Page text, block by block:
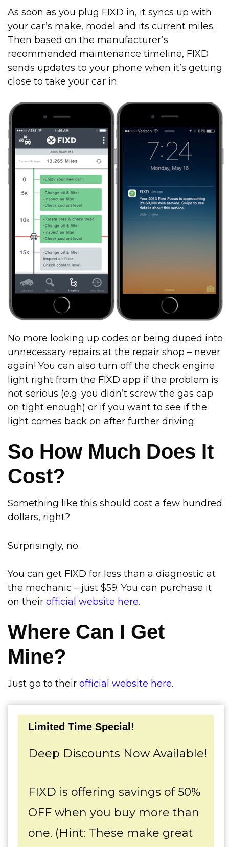
As soon as you plug FIXD in, it syncs up with
your car’s make, model and its current miles.
Then based on the manufacturer’s
recommended maintenance timeline, FIXD
sends updates to your phone when it’s getting
close to take your car in.
No more looking up codes or being duped into
unnecessary repairs at the repair shop – never
again! You can also turn off the check engine
light right from the FIXD app if the problem is
not serious (e.g. you didn’t screw the gas cap
on tight enough) or if you want to see if the
light comes back on after further driving.
So How Much Does It
Cost?
Something like this should cost a few hundred
dollars, right?
Surprisingly, no.
You can get FIXD for less than a diagnostic at
the mechanic – just $59. You can purchase it
on their official website here.
Where Can I Get
Mine?
Just go to their official website here.
Limited Time Special!
Deep Discounts Now Available!
FIXD is offering savings of 50%
OFF when you buy more than
one. (Hint: These make great